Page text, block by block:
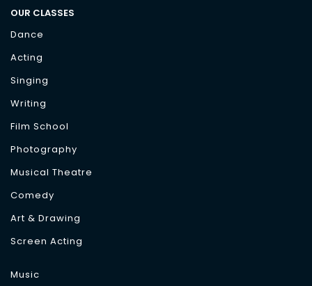
OUR CLASSES
Dance
Acting
Singing
Writing
Film School
Photography
Musical Theatre
Comedy
Art & Drawing
Screen Acting
Music